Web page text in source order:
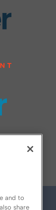
and to
share